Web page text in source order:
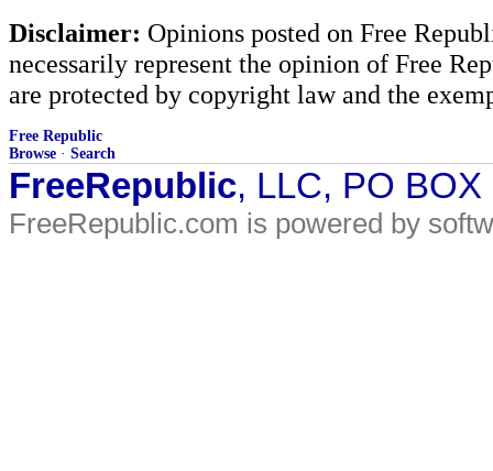
Disclaimer: Opinions posted on Free
necessarily represent the opinion of Free
are protected by copyright law and the
Free Republic
Browse · Search
FreeRepublic, LLC, PO
FreeRepublic.com is powered by